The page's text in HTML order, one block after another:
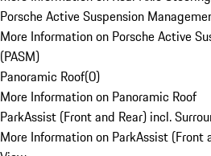
Porsche Active Suspension
More Information on Porsche Active
(PASM)
Panoramic Roof(0)
More Information on Panoramic Roof
ParkAssist (Front and Rear) incl.
More Information on ParkAssist (Front